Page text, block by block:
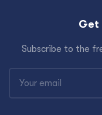
Get
Subscribe to the